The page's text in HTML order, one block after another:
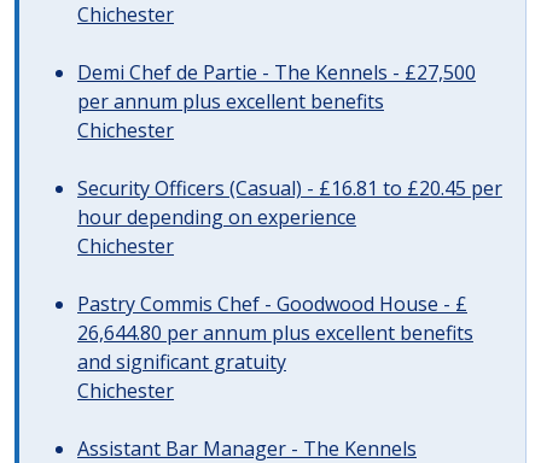
Chichester
Demi Chef de Partie - The Kennels - £27,500
per annum plus excellent benefits
Chichester
Security Officers (Casual) - £16.81 to £20.45 per
hour depending on experience
Chichester
Pastry Commis Chef - Goodwood House - £
26,644.80 per annum plus excellent benefits
and significant gratuity
Chichester
Assistant Bar Manager - The Kennels